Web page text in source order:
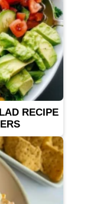
RECIPE